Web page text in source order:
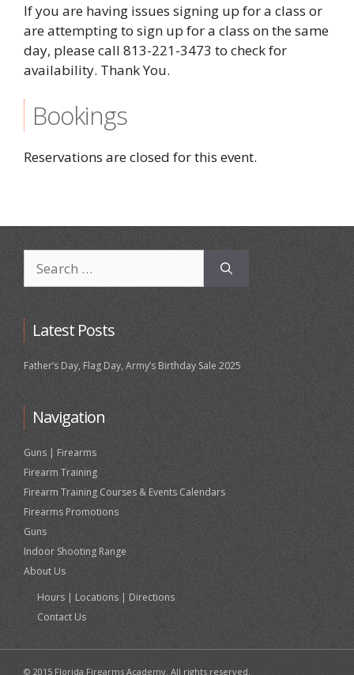
If you are having issues signing up for a class or
are attempting to sign up for a class on the same
day, please call 813-221-3473 to check for
availability. Thank You.
Bookings
Reservations are closed for this event.
for:
Latest Posts
Father’s Day, Flag Day, Army’s Birthday Sale 2025
Navigation
Guns | Firearms
Firearm Training
Firearm Training Courses & Events Calendars
Firearms Promotions
Guns
Indoor Shooting Range
About Us
Hours | Locations | Directions
Contact Us
© 2015 Florida Firearms Academy. All rights reserved.